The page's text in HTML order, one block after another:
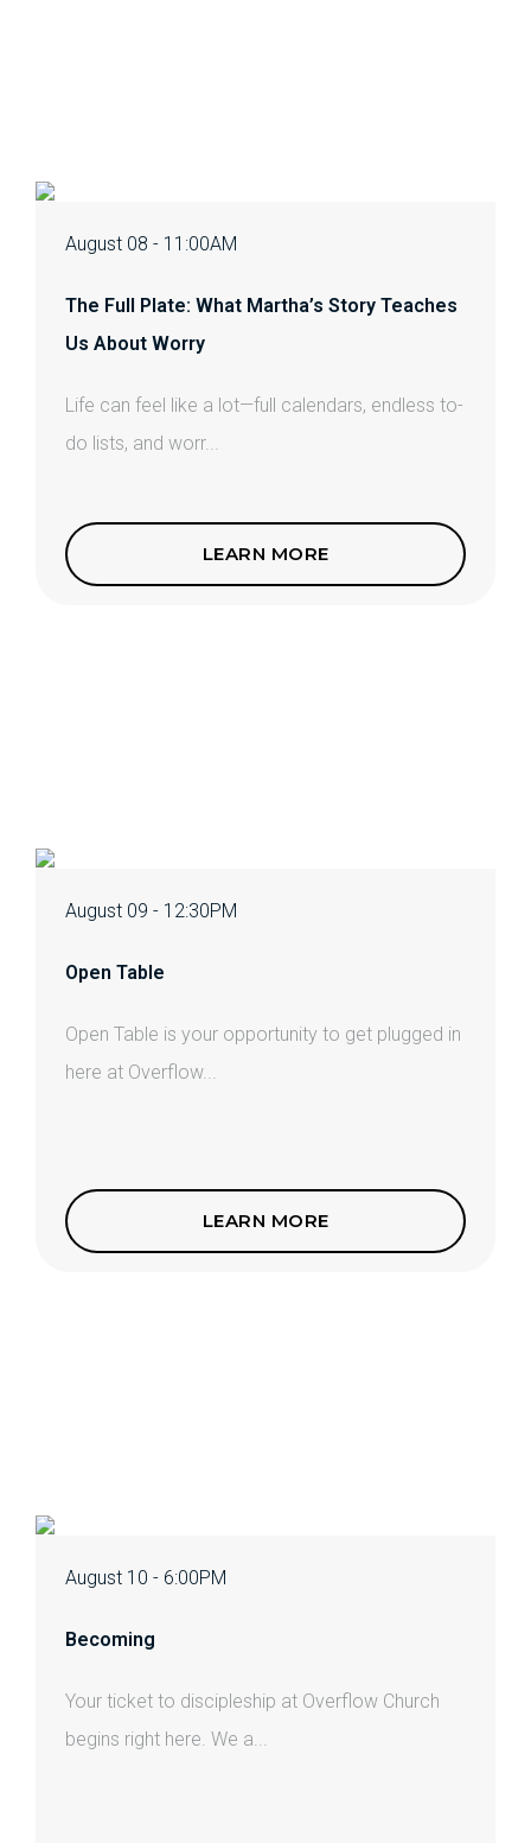
August 08 - 11:00AM
The Full Plate: What Martha’s Story Teaches
Us About Worry
Life can feel like a lot—full calendars, endless to-
do lists, and worr...
LEARN MORE
August 09 - 12:30PM
Open Table
Open Table is your opportunity to get plugged in
here at Overflow...
LEARN MORE
August 10 - 6:00PM
Becoming
Your ticket to discipleship at Overflow Church
begins right here. We a...